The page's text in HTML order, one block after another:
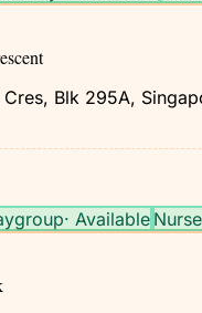
Blk 295A,
· Available